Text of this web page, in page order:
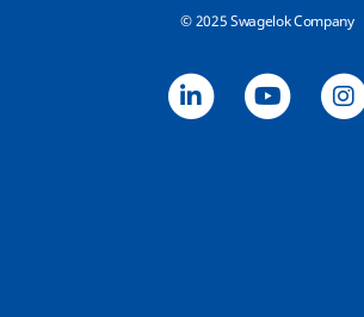
© 2025 Swagelok Company